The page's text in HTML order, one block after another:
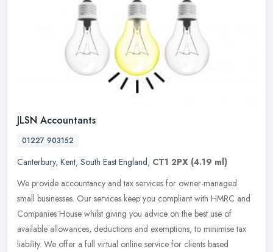
JLSN Accountants
01227 903152
Canterbury, Kent, South East England, CT1 2PX (4.19 ml)
We provide accountancy and tax services for owner-managed
small businesses. Our services keep you compliant with HMRC and
Companies House whilst giving you advice on the best use of
available allowances, deductions and exemptions, to minimise tax
liability. We offer a full virtual online service for clients based